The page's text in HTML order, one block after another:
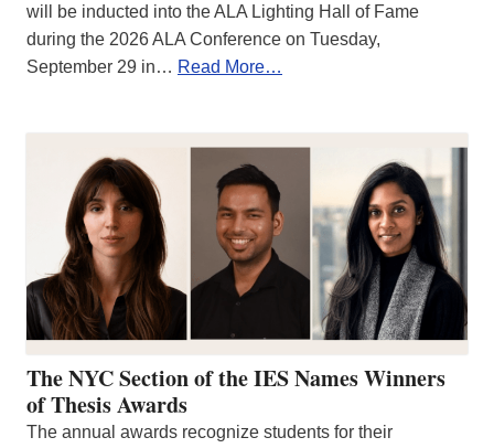
will be inducted into the ALA Lighting Hall of Fame
during the 2026 ALA Conference on Tuesday,
September 29 in… Read More…
The NYC Section of the IES Names Winners
of Thesis Awards
The annual awards recognize students for their